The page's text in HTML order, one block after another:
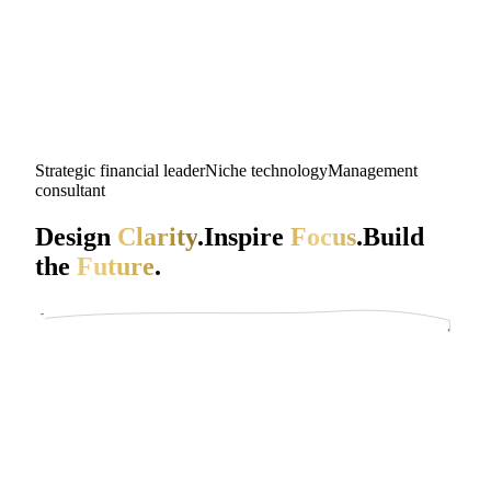
Strategic financial leaderNiche technologyManagement
consultant
Design Clarity.Inspire Focus.Build
the Future.